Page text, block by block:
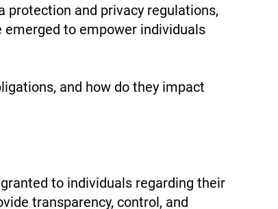
protection and privacy regulations,
emerged to empower individuals
and how do they impact
to individuals regarding their
transparency, control, and